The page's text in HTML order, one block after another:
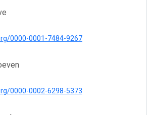
0000-0001-7484-9267
0000-0002-6298-5373